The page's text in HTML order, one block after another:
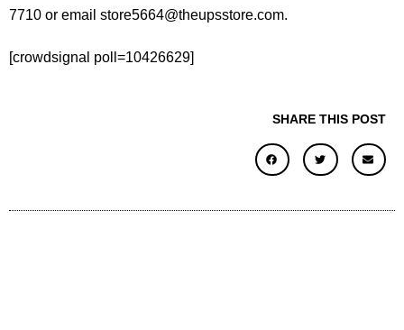
7710 or email store5664@theupsstore.com.
[crowdsignal poll=10426629]
SHARE THIS POST